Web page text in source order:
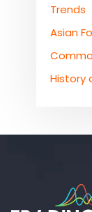
Trends
Asian
History